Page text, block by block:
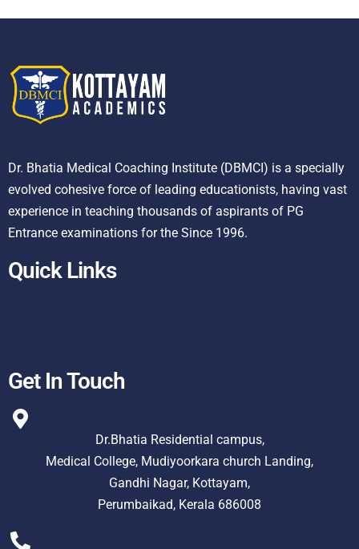
Dr. Bhatia Medical Coaching Institute (DBMCI) is a specially
evolved cohesive force of leading educationists, having vast
experience in teaching thousands of aspirants of PG
Entrance examinations for the Since 1996.
Quick Links
Get In Touch
Dr.Bhatia Residential campus,
Medical College, Mudiyoorkara church Landing,
Gandhi Nagar, Kottayam,
Perumbaikad, Kerala 686008